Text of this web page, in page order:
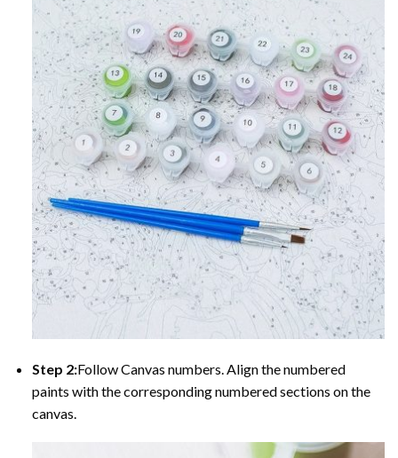
Step 2:Follow Canvas numbers. Align the numbered
paints with the corresponding numbered sections on the
canvas.